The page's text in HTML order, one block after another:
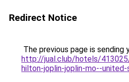
Redirect Notice
The previous page is sending
http://jual.club/hotels/
hilton-joplin-joplin-mo--